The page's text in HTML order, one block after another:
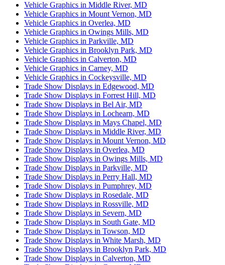
Vehicle Graphics in Middle River, MD
Vehicle Graphics in Mount Vernon, MD
Vehicle Graphics in Overlea, MD
Vehicle Graphics in Owings Mills, MD
Vehicle Graphics in Parkville, MD
Vehicle Graphics in Brooklyn Park, MD
Vehicle Graphics in Calverton, MD
Vehicle Graphics in Carney, MD
Vehicle Graphics in Cockeysville, MD
Trade Show Displays in Edgewood, MD
Trade Show Displays in Forrest Hill, MD
Trade Show Displays in Bel Air, MD
Trade Show Displays in Lochearn, MD
Trade Show Displays in Mays Chapel, MD
Trade Show Displays in Middle River, MD
Trade Show Displays in Mount Vernon, MD
Trade Show Displays in Overlea, MD
Trade Show Displays in Owings Mills, MD
Trade Show Displays in Parkville, MD
Trade Show Displays in Perry Hall, MD
Trade Show Displays in Pumphrey, MD
Trade Show Displays in Rosedale, MD
Trade Show Displays in Rossville, MD
Trade Show Displays in Severn, MD
Trade Show Displays in South Gate, MD
Trade Show Displays in Towson, MD
Trade Show Displays in White Marsh, MD
Trade Show Displays in Brooklyn Park, MD
Trade Show Displays in Calverton, MD